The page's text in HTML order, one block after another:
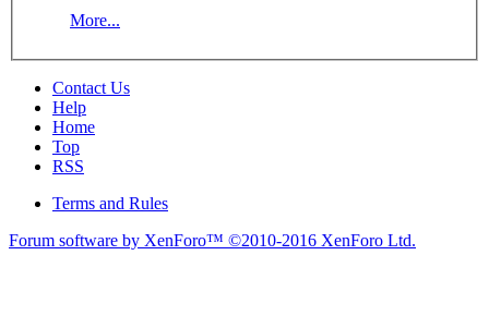
More...
Contact Us
Help
Home
Top
RSS
Terms and Rules
Forum software by XenForo™ ©2010-2016 XenForo Ltd.